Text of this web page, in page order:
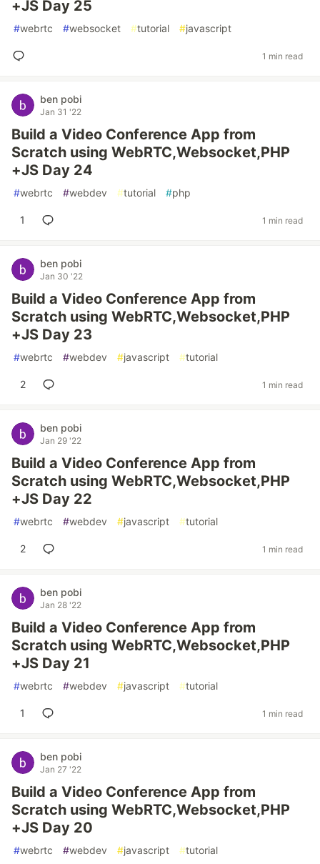
+JS Day 25
#webrtc #websocket #tutorial #javascript
1 min read
ben pobi
Jan 31 '22
Build a Video Conference App from
Scratch using WebRTC,Websocket,PHP
+JS Day 24
#webrtc #webdev #tutorial #php
1 1 min read
ben pobi
Jan 30 '22
Build a Video Conference App from
Scratch using WebRTC,Websocket,PHP
+JS Day 23
#webrtc #webdev #javascript #tutorial
2 1 min read
ben pobi
Jan 29 '22
Build a Video Conference App from
Scratch using WebRTC,Websocket,PHP
+JS Day 22
#webrtc #webdev #javascript #tutorial
2 1 min read
ben pobi
Jan 28 '22
Build a Video Conference App from
Scratch using WebRTC,Websocket,PHP
+JS Day 21
#webrtc #webdev #javascript #tutorial
1 1 min read
ben pobi
Jan 27 '22
Build a Video Conference App from
Scratch using WebRTC,Websocket,PHP
+JS Day 20
#webrtc #webdev #javascript #tutorial